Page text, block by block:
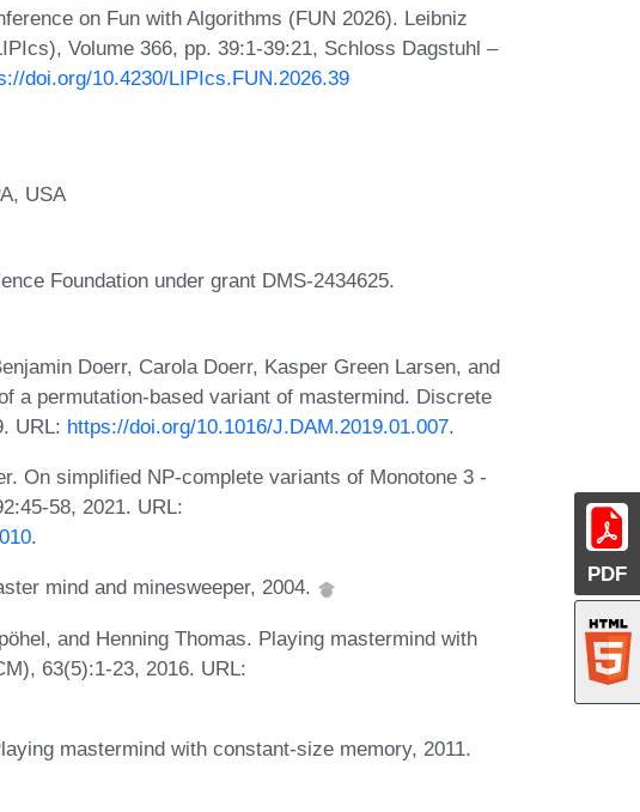
PDF
on Fun with Algorithms (FUN 2026). Leibniz
Volume 366, pp. 39:1-39:21, Schloss Dagstuhl –
doi.org/10.4230/LIPIcs.FUN.2026.39
USA
Foundation under grant DMS-2434625.
Doerr, Carola Doerr, Kasper Green Larsen, and
a permutation-based variant of mastermind. Discrete
URL: https://doi.org/10.1016/J.DAM.2019.01.007.
On simplified NP-complete variants of Monotone 3 -
58, 2021. URL:
.
mind and minesweeper, 2004.
and Henning Thomas. Playing mastermind with
63(5):1-23, 2016. URL:
mastermind with constant-size memory, 2011.